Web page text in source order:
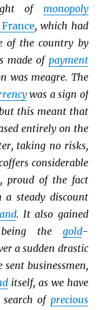
of monopoly
, which had
of the country by
made of payment
was meagre. The
was a sign of
this meant that
entirely on the
taking no risks,
considerable
, proud of the fact
steady discount
. It also gained
the gold-
a sudden drastic
businessmen,
itself, as we have
of precious